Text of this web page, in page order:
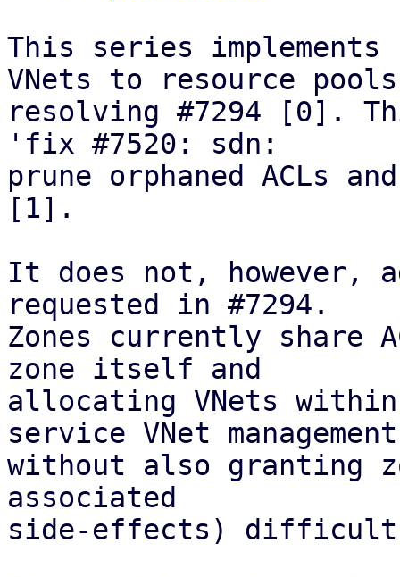
This series implements
VNets to resource
resolving #7294 [0].
'fix #7520: sdn:
prune orphaned ACLs
[1].
It does not, however,
requested in #7294.
Zones currently share
zone itself and
allocating VNets
service VNet management
without also granting
associated
side-effects)